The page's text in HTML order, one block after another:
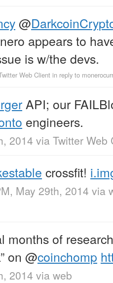
@
appears to
is w/the devs.
Web Client in reply to
API; our
engineers.
2014 via Twitter Web
crossfit!
May 29th, 2014 via
months of
on @coinchomp
2014 via web